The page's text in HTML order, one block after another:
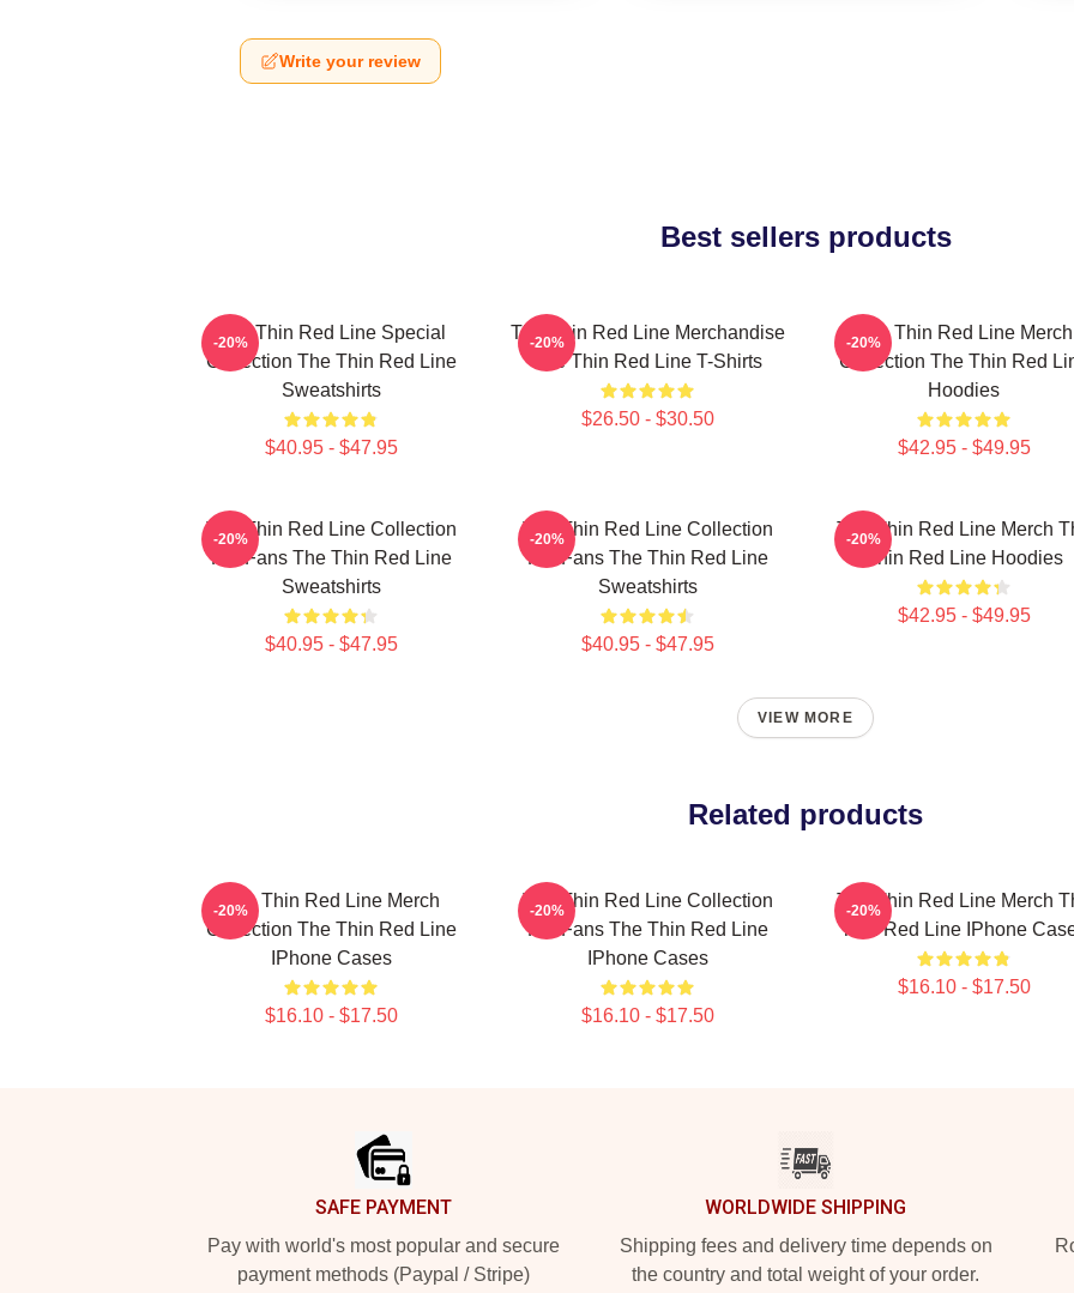
Write your review
Best sellers products
The Thin Red Line Special
Collection The Thin Red Line
Sweatshirts
$40.95 - $47.95
-20%
The Thin Red Line Merchandise
The Thin Red Line T-Shirts
$26.50 - $30.50
-20%
The Thin Red Line Merch
Collection The Thin Red
Hoodies
$42.95 - $49.95
-20%
The Thin Red Line Collection
For Fans The Thin Red Line
Sweatshirts
$40.95 - $47.95
-20%
The Thin Red Line Collection
For Fans The Thin Red Line
Sweatshirts
$40.95 - $47.95
-20%
The Thin Red Line Merch
Thin Red Line Hoodies
$42.95 - $49.95
-20%
VIEW MORE
Related products
The Thin Red Line Merch
Collection The Thin Red Line
IPhone Cases
$16.10 - $17.50
-20%
The Thin Red Line Collection
For Fans The Thin Red Line
IPhone Cases
$16.10 - $17.50
-20%
The Thin Red Line Merch
Thin Red Line IPhone
$16.10 - $17.50
-20%
SAFE PAYMENT
Pay with world's most popular and secure
payment methods (Paypal / Stripe)
WORLDWIDE SHIPPING
Shipping fees and delivery time depends on
the country and total weight of your order.